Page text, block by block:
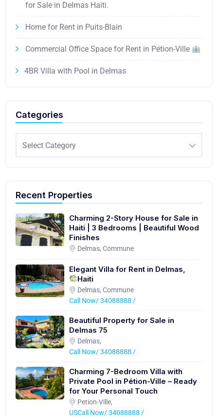
for Sale in Delmas Haiti.
Home for Rent in Puits-Blain
Commercial Office Space for Rent in Pétion-Ville
4BR Villa with Pool in Delmas
Categories
Select Category
Recent Properties
Charming 2-Story House for Sale in
Haiti | 3 Bedrooms | Beautiful Wood
Finishes
Delmas, Commune
Elegant Villa for Rent in Delmas,
Haiti
Delmas, Commune
Call Now/ 34088888 /
Beautiful Property for Sale in
Delmas 75
Delmas,
Call Now/ 34088888 /
Charming 7-Bedroom Villa with
Private Pool in Pétion-Ville – Ready
for Your Personal Touch
Petion-Ville,
USCall Now/ 34088888 /